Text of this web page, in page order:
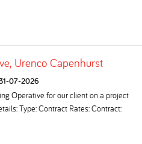
Urenco Capenhurst
07-2026
Operative for our client on a project
Type: Contract Rates: Contract: